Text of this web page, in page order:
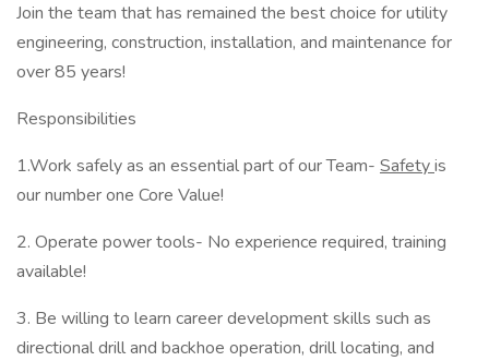
Join the team that has remained the best choice for utility
engineering, construction, installation, and maintenance for
over 85 years!
Responsibilities
1.Work safely as an essential part of our Team- Safetyis
our number one Core Value!
2. Operate power tools- No experience required, training
available!
3. Be willing to learn career development skills such as
directional drill and backhoe operation, drill locating, and